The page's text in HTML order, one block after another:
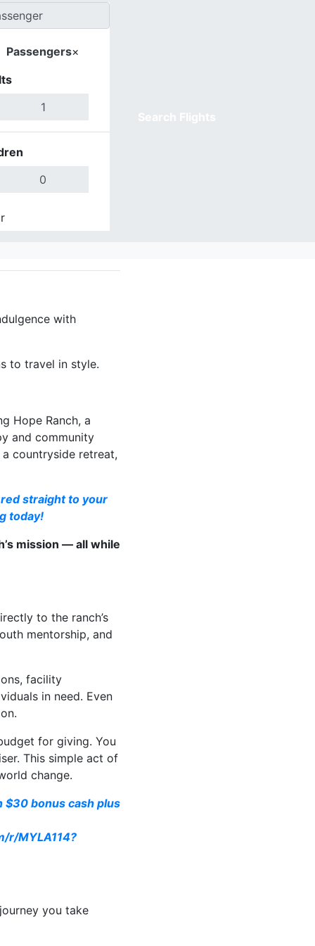
Passengers×
with
to travel in style.
Hope Ranch, a
and community
countryside retreat,
straight to your
today!
mission — all while
to the ranch’s
mentorship, and
facility
in need. Even
for giving. You
This simple act of
change.
$30 bonus cash plus
r/MYLA114?
you take